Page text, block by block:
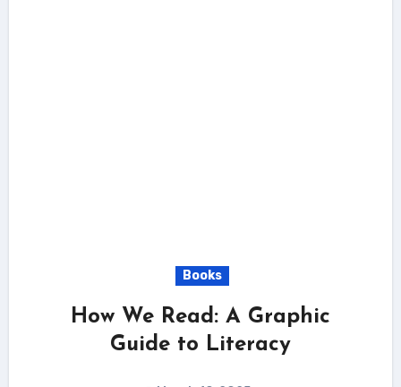
Books
How We Read: A Graphic
Guide to Literacy